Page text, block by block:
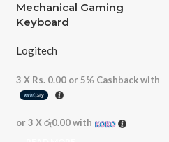
Mechanical Gaming
Keyboard
Logitech
3 X Rs. 0.00 or 5% Cashback with
or 3 Xරු0.00with